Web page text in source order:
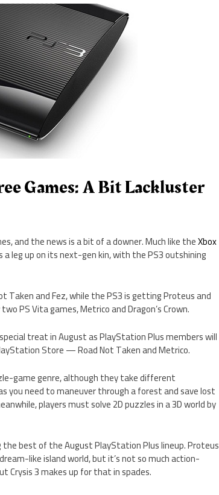
Games: A Bit Lackluster
and the news is a bit of a downer. Much like theXbox
leg up on its next-gen kin, with the PS3 outshining
Taken and Fez, while the PS3 is getting Proteus and
PS Vita games, Metrico and Dragon’s Crown.
treat in August as PlayStation Plus members will
Store — Road Not Taken and Metrico.
game genre, although they take different
you need to maneuver through a forest and save lost
players must solve 2D puzzles in a 3D world by
best of the August PlayStation Plus lineup. Proteus
like island world, but it’s not so much action-
Crysis 3 makes up for that in spades.